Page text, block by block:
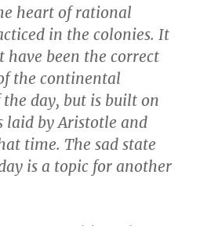
heart of rational
in the colonies. It
have been the correct
the continental
day, but is built on
laid by Aristotle and
time. The sad state
is a topic for another